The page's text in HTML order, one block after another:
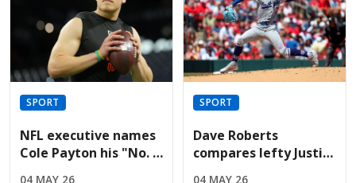
SPORT
NFL executive names
Cole Payton his "No. 2
04 MAY 26
SPORT
Dave Roberts
compares lefty Justin
04 MAY 26